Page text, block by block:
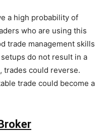
a high probability of
who are using this
trade management skills
do not result in a
trades could reverse.
trade could become a